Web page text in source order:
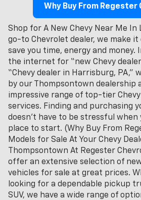
Why Buy From Regester
Shop for A New Chevy Near Me In
go-to Chevrolet dealer, we make
save you time, energy and money.
the internet for “new Chevy
“Chevy dealer in Harrisburg, PA,”
by our Thompsontown dealership
impressive range of top-tier Chevy
services. Finding and purchasing
doesn't have to be stressful
place to start. (Why Buy From
Models for Sale At Your Chevy
Thompsontown At Regester
offer an extensive selection of
vehicles for sale at great prices.
looking for a dependable pickup
SUV, we have a wide range of